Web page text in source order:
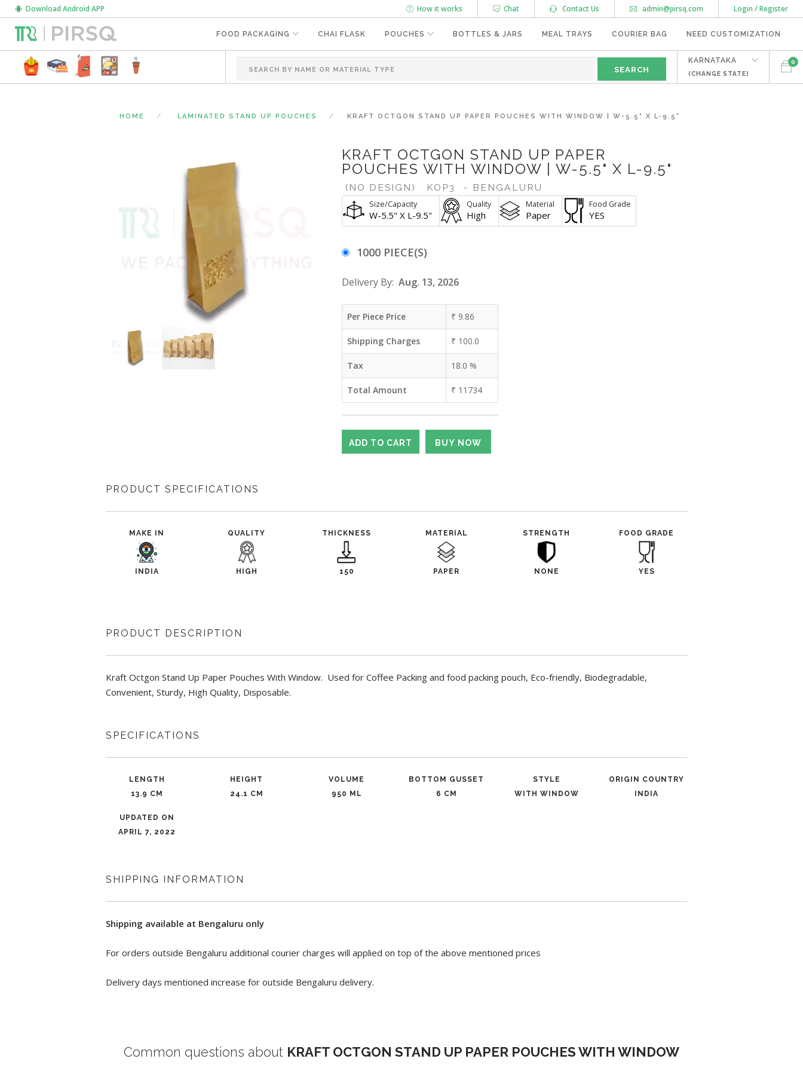
Login / Register
admin@pirsq.com
Contact Us
Chat
How it works
Download Android APP
FOOD PACKAGING CHAI FLASK POUCHES BOTTLES & JARS MEAL TRAYS COURIER BAG NEED CUSTOMIZATION
0
KARNATAKA
(CHANGE STATE)
HOME LAMINATED STAND UP POUCHES KRAFT OCTGON STAND UP PAPER POUCHES WITH WINDOW | W-5.5" X L-9.5"
KRAFT OCTGON STAND UP PAPER
POUCHES WITH WINDOW | W-5.5" X L-9.5"
(NO DESIGN) KOP3 - BENGALURU
Size/Capacity
W-5.5" X L-9.5"
Quality
High
Material
Paper
Food Grade
YES
1000 PIECE(S)
Delivery By: Aug. 13, 2026
Per Piece Price ₹ 9.86
Shipping Charges ₹ 100.0
Tax 18.0 %
Total Amount ₹ 11734
PRODUCT SPECIFICATIONS
MAKE IN
INDIA
QUALITY
HIGH
THICKNESS
150
MATERIAL
PAPER
STRENGTH
NONE
FOOD GRADE
YES
PRODUCT DESCRIPTION
Kraft Octgon Stand Up Paper Pouches With Window. Used for Coffee Packing and food packing pouch, Eco-friendly, Biodegradable,
Convenient, Sturdy, High Quality, Disposable.
SPECIFICATIONS
LENGTH
13.9 CM
HEIGHT
24.1 CM
VOLUME
950 ML
BOTTOM GUSSET
6 CM
STYLE
WITH WINDOW
ORIGIN COUNTRY
INDIA
UPDATED ON
APRIL 7, 2022
SHIPPING INFORMATION
Shipping available at Bengaluru only
For orders outside Bengaluru additional courier charges will applied on top of the above mentioned prices
Delivery days mentioned increase for outside Bengaluru delivery.
Common questions about KRAFT OCTGON STAND UP PAPER POUCHES WITH WINDOW